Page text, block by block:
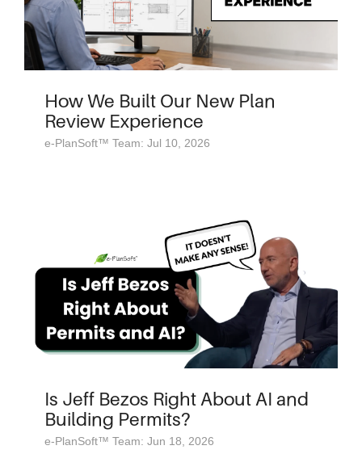
How We Built Our New Plan
Review Experience
e-PlanSoft™ Team: Jul 10, 2026
Is Jeff Bezos Right About AI and
Building Permits?
e-PlanSoft™ Team: Jun 18, 2026